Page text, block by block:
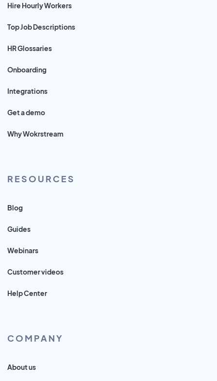
Hire Hourly Workers
Top Job Descriptions
HR Glossaries
Onboarding
Integrations
Get a demo
Why Wokrstream
RESOURCES
Blog
Guides
Webinars
Customer videos
Help Center
COMPANY
About us